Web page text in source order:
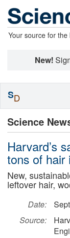
Your source for
New!
Science
Harvard’s
tons of hair
New,
leftover hair,
Date:
Source:
SD